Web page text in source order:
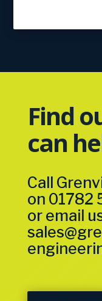
Find
can
Call
on 01782
or email